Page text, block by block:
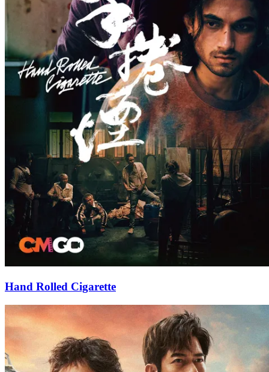
Hand Rolled Cigarette